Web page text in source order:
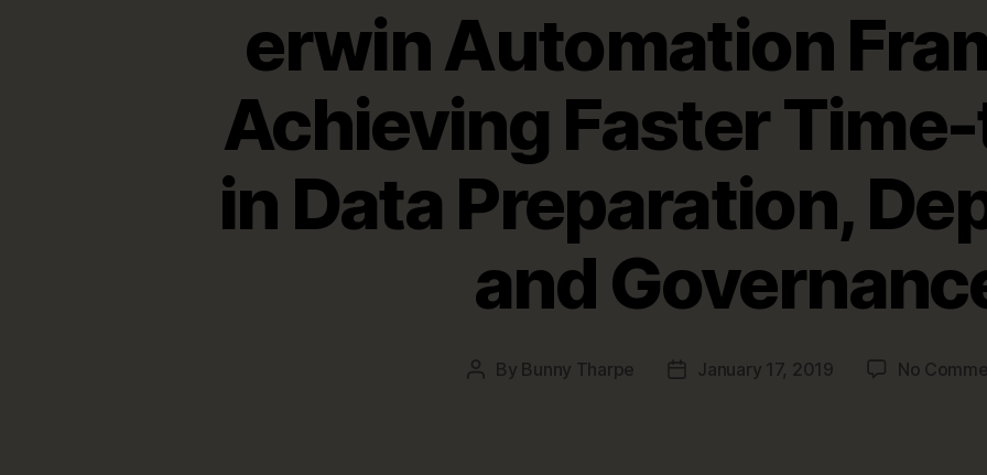
erwin Automation
Achieving Faster
in Data Preparation,
and
Post
By Bunny Tharpe
PostJanuary 17, 2019 No